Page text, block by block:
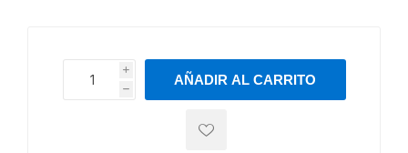
i
h
h
AÑADIR AL CARRITO